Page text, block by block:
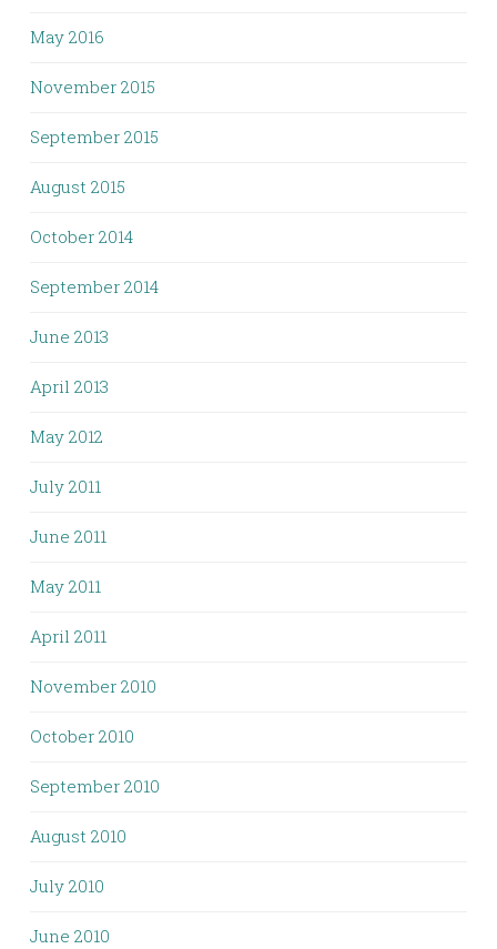
May 2016
November 2015
September 2015
August 2015
October 2014
September 2014
June 2013
April 2013
May 2012
July 2011
June 2011
May 2011
April 2011
November 2010
October 2010
September 2010
August 2010
July 2010
June 2010